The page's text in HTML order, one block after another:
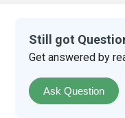
Still got
Get answered by
Ask Question